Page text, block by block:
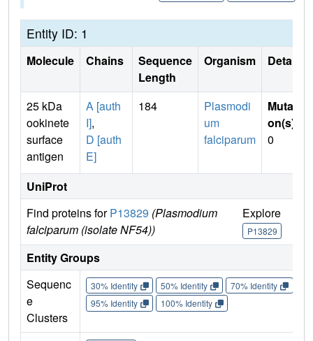
Entity ID: 1
Molecule Chains
Sequence
Length
Organism Details
25 kDa
ookinete
surface
antigen
A [auth
I],
D [auth
E]
184
Plasmodi
um
falciparum
Mutati
on(s)
0
UniProt
Find proteins forP13829 (Plasmodium
falciparum (isolate NF54))
Explore
P13829
Entity Groups
Sequenc
e
Clusters
30% Identity 50% Identity 70% Identity
95% Identity
100% Identity